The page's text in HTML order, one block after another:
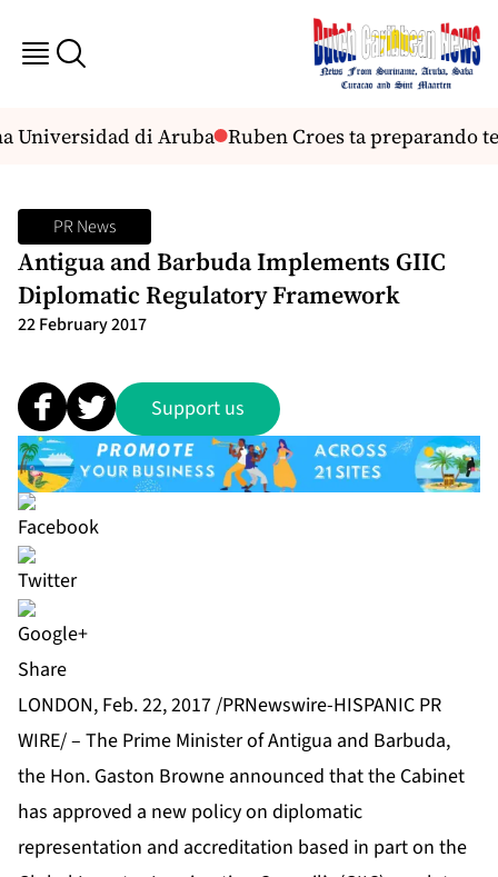
Universidad di Aruba Ruben Croes ta preparando
PR News
Antigua and Barbuda Implements GIIC
Diplomatic Regulatory Framework
22 February 2017
Support us
Share
LONDON, Feb. 22, 2017 /PRNewswire-HISPANIC PR
WIRE/ – The Prime Minister of Antigua and Barbuda,
the Hon. Gaston Browne announced that the Cabinet
has approved a new policy on diplomatic
representation and accreditation based in part on the